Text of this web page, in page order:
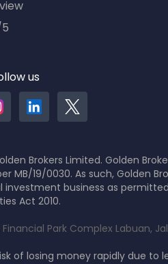
us
Brokers Limited. Golden
MB/19/0030. As such, Golden
business as
Act 2010.
Park Complex Labuan,
of losing money rapidly due to